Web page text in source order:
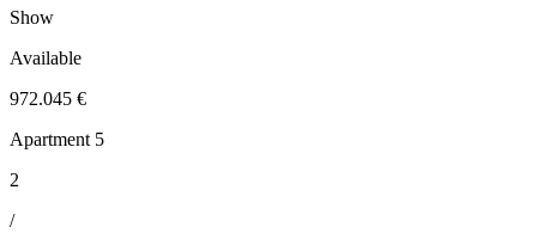
Show
Available
972.045 €
Apartment 5
2
/